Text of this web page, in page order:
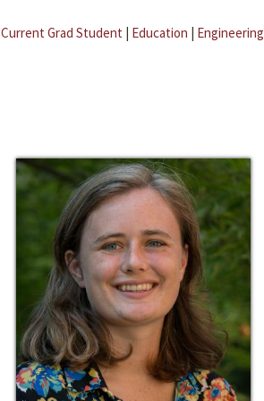
Current Grad Student | Education | Engineering